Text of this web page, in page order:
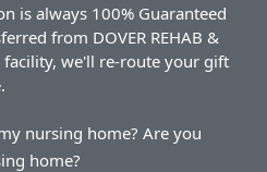
is always 100% Guaranteed
from DOVER REHAB &
facility, we'll re-route your gift
nursing home? Are you
home?